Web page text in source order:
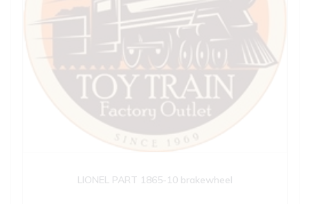
LIONEL PART 1865-10 brakewheel